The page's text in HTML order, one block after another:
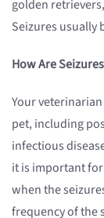
golden
Seizures usually
How Are
Your
pet, including
infectious
it is important
when the
frequency of the